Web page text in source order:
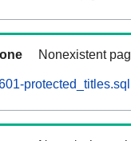
Nonexistent